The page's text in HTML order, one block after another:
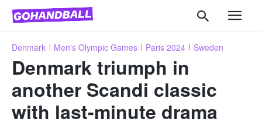
Denmark Men's Olympic Games Paris 2024 Sweden
Denmark triumph in
another Scandi classic
with last-minute drama